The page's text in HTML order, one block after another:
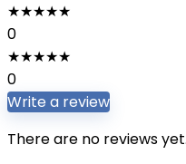
★★★★★
0
★★★★★
0
Write a review
There are no reviews yet.